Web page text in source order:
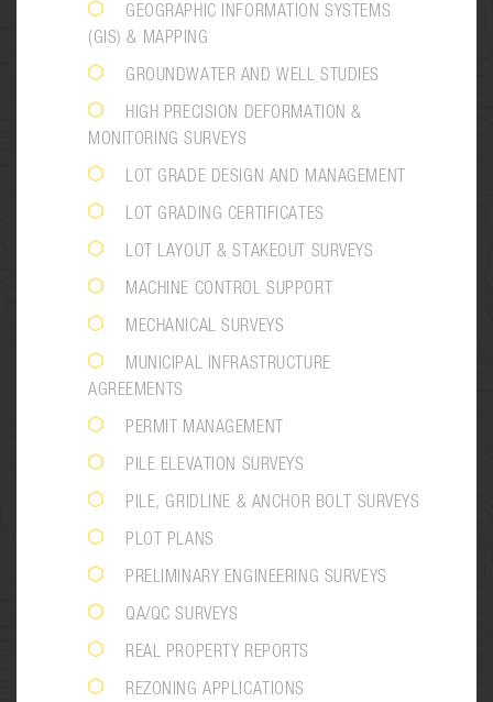
GEOGRAPHIC INFORMATION SYSTEMS
(GIS) & MAPPING
GROUNDWATER AND WELL STUDIES
HIGH PRECISION DEFORMATION &
MONITORING SURVEYS
LOT GRADE DESIGN AND MANAGEMENT
LOT GRADING CERTIFICATES
LOT LAYOUT & STAKEOUT SURVEYS
MACHINE CONTROL SUPPORT
MECHANICAL SURVEYS
MUNICIPAL INFRASTRUCTURE
AGREEMENTS
PERMIT MANAGEMENT
PILE ELEVATION SURVEYS
PILE, GRIDLINE & ANCHOR BOLT SURVEYS
PLOT PLANS
PRELIMINARY ENGINEERING SURVEYS
QA/QC SURVEYS
REAL PROPERTY REPORTS
REZONING APPLICATIONS